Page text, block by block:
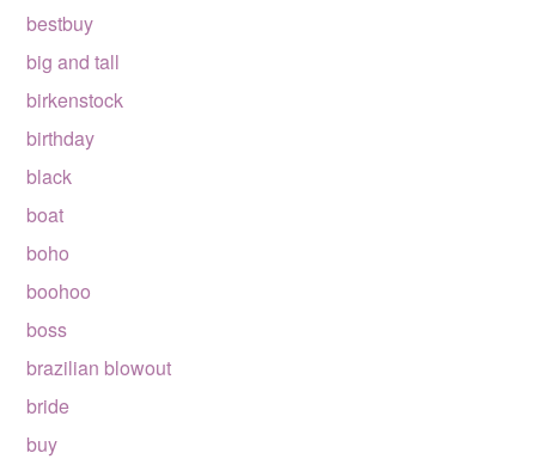
bestbuy
big and tall
birkenstock
birthday
black
boat
boho
boohoo
boss
brazilian blowout
bride
buy